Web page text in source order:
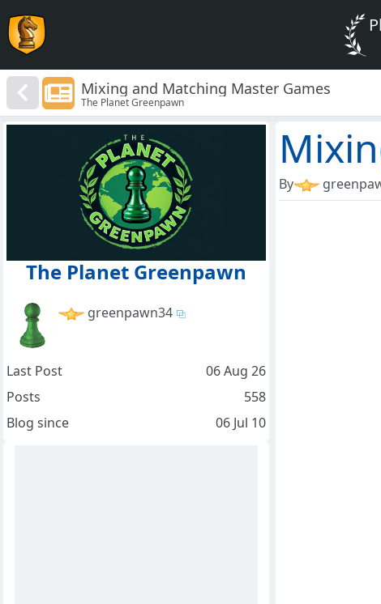
Mixing and Matching Master Games
The Planet Greenpawn
By
The Planet Greenpawn
greenpawn34
Last Post
06 Aug 26
Posts
558
Blog since
06 Jul 10